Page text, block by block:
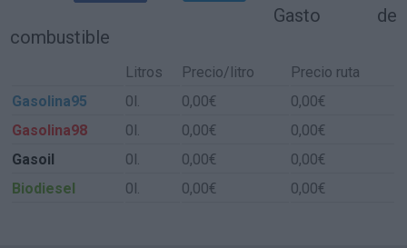
Gasto de
combustible
Litros Precio/litro
Precio ruta
Gasolina95
0l. 0,00€
0,00€
Gasolina98
0l. 0,00€
0,00€
Gasoil
0l. 0,00€
0,00€
Biodiesel
0l. 0,00€ 0,00€